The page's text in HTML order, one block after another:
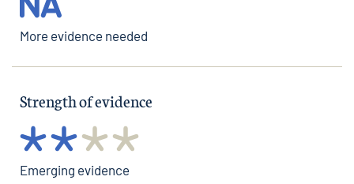
More evidence needed
Strength of evidence
Emerging evidence